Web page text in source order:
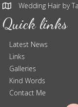
Wedding Hair by
Quick links
Latest News
Links
Galleries
Kind Words
Contact Me